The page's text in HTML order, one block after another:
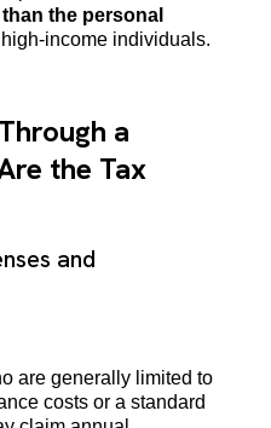
the personal
income individuals.
a
the Tax
and
are generally limited to
costs or a standard